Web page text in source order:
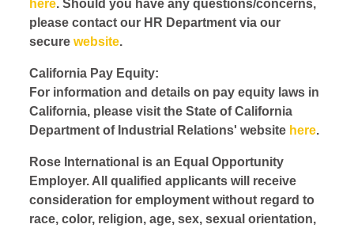
here. Should you have any questions/concerns,
please contact our HR Department via our
securewebsite.
California Pay Equity:
For information and details on pay equity laws in
California, please visit the State of California
Department of Industrial Relations' website here.
Rose International is an Equal Opportunity
Employer. All qualified applicants will receive
consideration for employment without regard to
race, color, religion, age, sex, sexual orientation,